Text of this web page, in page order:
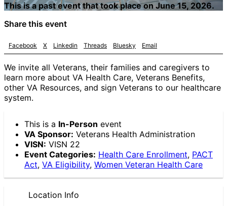
This is a past event that took place on June 15, 2026.
Share this event
Facebook X Linkedin Threads Bluesky Email
We invite all Veterans, their families and caregivers to
learn more about VA Health Care, Veterans Benefits,
other VA Resources, and sign Veterans to our healthcare
system.
This is a In-Person event
VA Sponsor: Veterans Health Administration
VISN: VISN 22
Event Categories: Health Care Enrollment, PACT
Act, VA Eligibility, Women Veteran Health Care
Location Info